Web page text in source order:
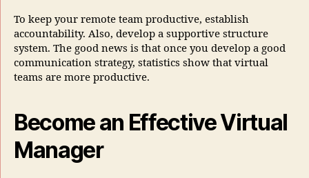
To keep your remote team productive, establish
accountability. Also, develop a supportive structure
system. The good news is that once you develop a good
communication strategy, statistics show that virtual
teams are more productive.
Become an Effective Virtual
Manager